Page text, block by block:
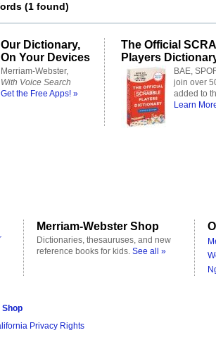
(1 found)
Our Dictionary,
On Your Devices
Merriam-Webster,
With Voice Search
Get the Free Apps! »
The Official
Players
BAE,
join over
added to
Learn
Merriam-Webster Shop
Dictionaries, thesauruses, and new
reference books for kids. See all »
Shop
Privacy Rights